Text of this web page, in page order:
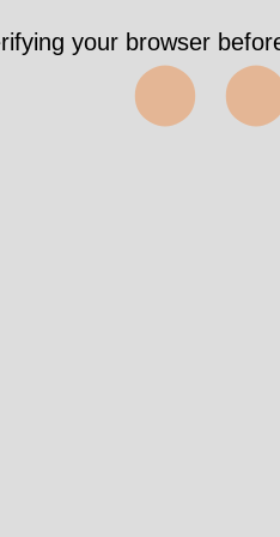
your browser